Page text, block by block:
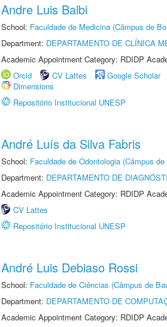
Andre Luis Balbi
School: Faculdade de Medicina (Câmpus de
Department: DEPARTAMENTO DE CLÍNICA
Academic Appointment Category: RDIDP
Orcid
CV Lattes Google Scholar
Dimensions
Repositório Institucional UNESP
André Luís da Silva Fabris
School: Faculdade de Odontologia (Câmpus
Department: DEPARTAMENTO DE
Academic Appointment Category: RDIDP
CV Lattes
Repositório Institucional UNESP
André Luis Debiaso Rossi
School: Faculdade de Ciências (Câmpus de
Department: DEPARTAMENTO DE
Academic Appointment Category: RDIDP